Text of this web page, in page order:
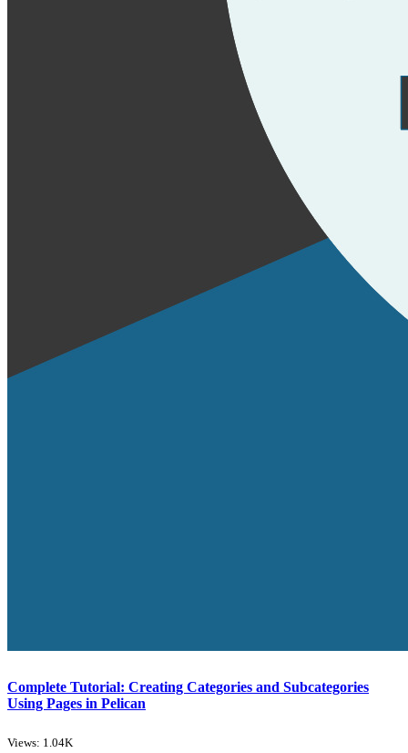
Complete Tutorial: Creating Categories and Subcategories
Using Pages in Pelican
Views: 1.04K